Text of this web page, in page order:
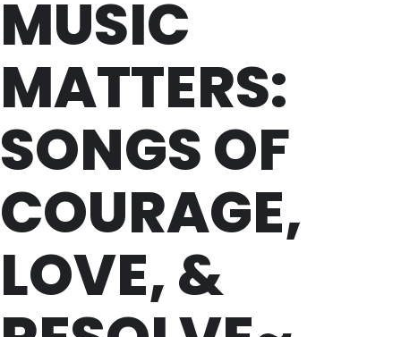
MUSIC
MATTERS:
SONGS OF
COURAGE,
LOVE, &